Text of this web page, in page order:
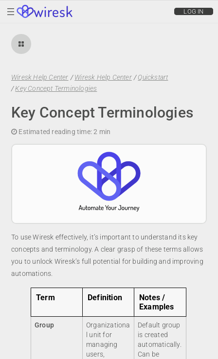
wiresk LOG IN
Wiresk Help Center /Wiresk Help Center /Quickstart
/Key Concept Terminologies
Key Concept Terminologies
Estimated reading time:2 min
To use Wiresk effectively, it’s important to understand its key
concepts and terminology. A clear grasp of these terms allows
you to unlock Wiresk’s full potential for building and improving
automations.
Term Definition
Notes /
Examples
Group
Organizationa
l unit for
managing
users,
Default group
is created
automatically.
Can be